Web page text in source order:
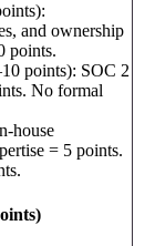
and ownership
points.
points): SOC 2
No formal
house
= 5 points.